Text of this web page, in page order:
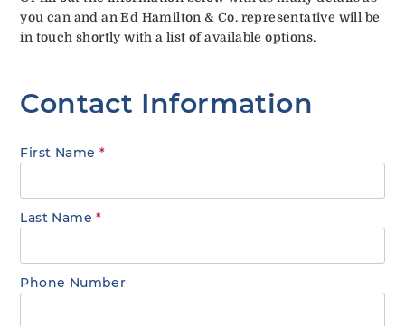
you can and an Ed Hamilton & Co. representative will be
in touch shortly with a list of available options.
Contact Information
First Name *
Last Name*
Phone Number